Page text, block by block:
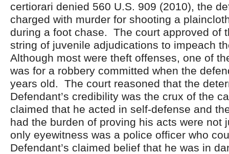
certiorari denied 560 U.S. 909 (2010), the
charged with murder for shooting a
during a foot chase. The court approved of
string of juvenile adjudications to impeach
Although most were theft offenses, one of
was for a robbery committed when the
years old. The court reasoned that the
Defendant’s credibility was the crux of the
claimed that he acted in self-defense and
had the burden of proving his acts were not
only eyewitness was a police officer who
Defendant’s claimed belief that he was in